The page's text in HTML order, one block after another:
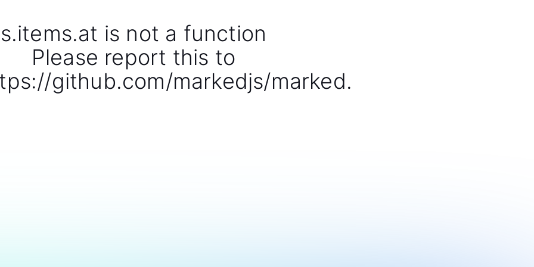
s.items.at is not a function
Please report this to
github.com/markedjs/marked.